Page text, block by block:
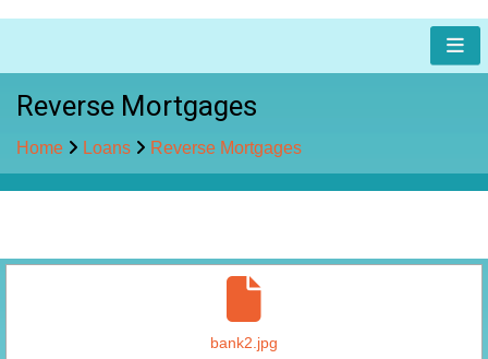
Reverse Mortgages
Home Loans Reverse Mortgages
bank2.jpg